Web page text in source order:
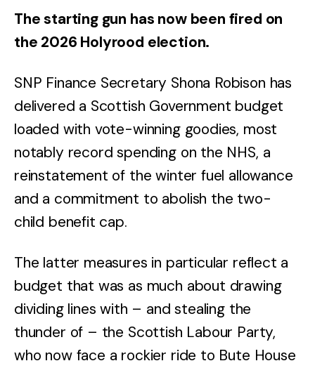
The starting gun has now been fired on
the 2026 Holyrood election.
SNP Finance Secretary Shona Robison has
delivered a Scottish Government budget
loaded with vote-winning goodies, most
notably record spending on the NHS, a
reinstatement of the winter fuel allowance
and a commitment to abolish the two-
child benefit cap.
The latter measures in particular reflect a
budget that was as much about drawing
dividing lines with – and stealing the
thunder of – the Scottish Labour Party,
who now face a rockier ride to Bute House